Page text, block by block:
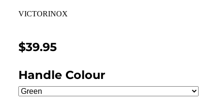
VICTORINOX
$39.95
Handle Colour